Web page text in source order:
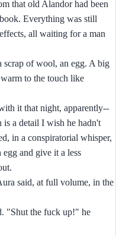
that old Alandor had been
Everything was still
all waiting for a man
scrap of wool, an egg. A big
to the touch like
it that night, apparently--
is a detail I wish he hadn't
in a conspiratorial whisper,
and give it a less
said, at full volume, in the
"Shut the fuck up!" he